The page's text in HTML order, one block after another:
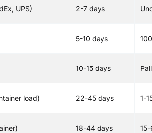
UPS) 2-7 days
5-10 days
10-15 days
load) 22-45 days 1-
18-44 days 15-